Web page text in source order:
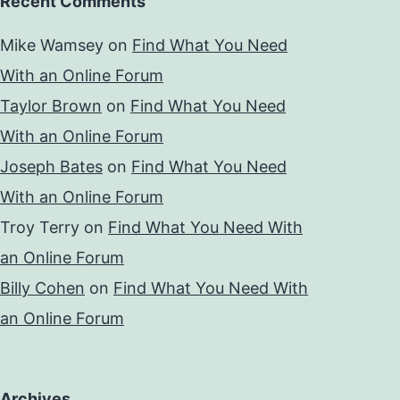
Mike Wamsey on Find What You Need
With an Online Forum
Taylor Brown on Find What You Need
With an Online Forum
Joseph Bates on Find What You Need
With an Online Forum
Troy Terry on Find What You Need With
an Online Forum
Billy Cohen on Find What You Need With
an Online Forum